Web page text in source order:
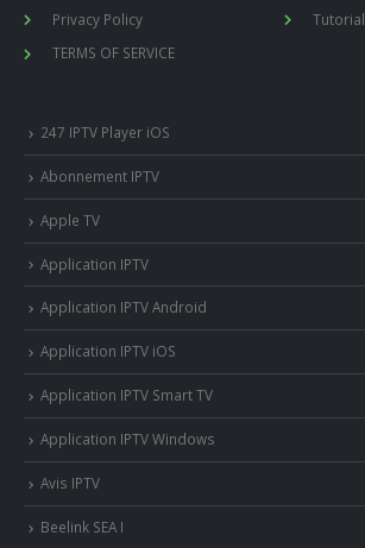
Privacy Policy
TERMS OF SERVICE
Tutorial
247 IPTV Player iOS
Abonnement IPTV
Apple TV
Application IPTV
Application IPTV Android
Application IPTV iOS
Application IPTV Smart TV
Application IPTV Windows
Avis IPTV
Beelink SEA I